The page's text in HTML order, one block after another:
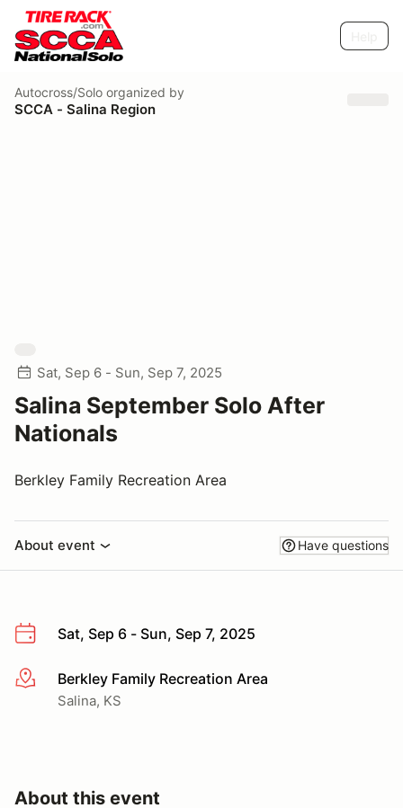
Autocross/Solo organized by
SCCA - Salina Region
Sat, Sep 6 - Sun, Sep 7, 2025
Salina September Solo After
Nationals
Berkley Family Recreation Area
About event Have questions
Sat, Sep 6 - Sun, Sep 7, 2025
More infoBerkley Family Recreation Area
Salina, KS
About this event